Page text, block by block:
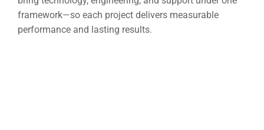
framework—so each project delivers measurable
performance and lasting results.